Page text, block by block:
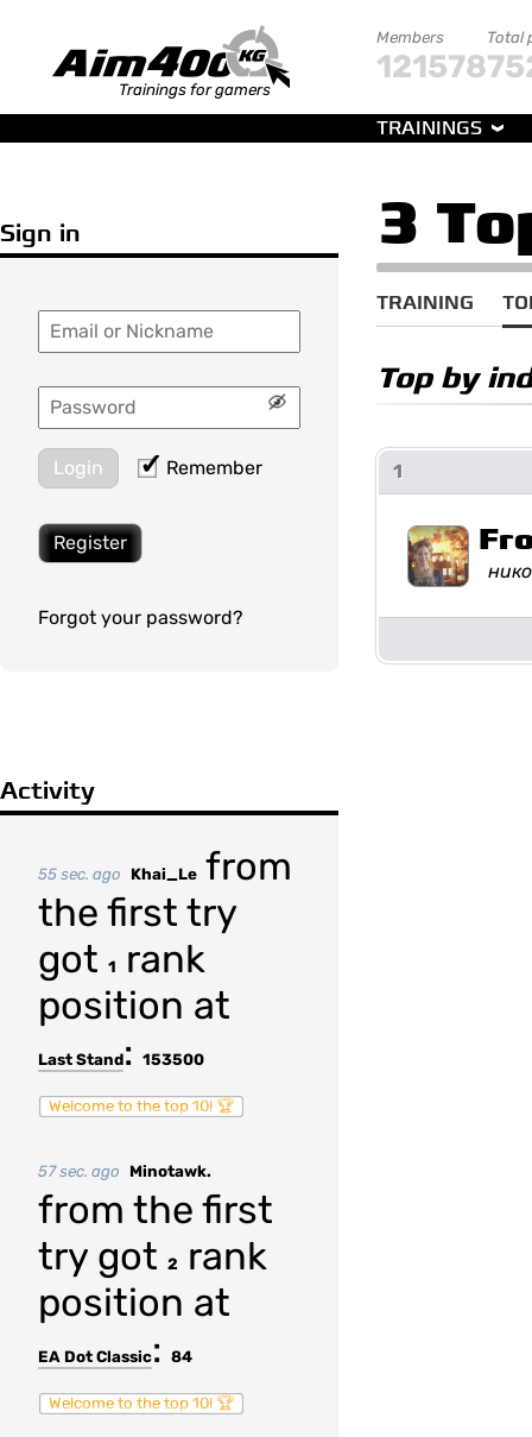
Trainings for gamers
Members
121578
Total
TRAININGS
Sign in
Login Remember
Register
Forgot your password?
Activity
55 sec. ago Khai_Le from
the first try
got 1
rank
position at
Last Stand: 153500
Welcome to the top 10! 🏆
57 sec. ago Minotawk.
from the first
try got 2
rank
position at
EA Dot Classic: 84
Welcome to the top 10! 🏆
3
TRAINING
Top by
1